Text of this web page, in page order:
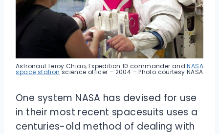
Astronaut Leroy Chiao, Expedition 10 commander andNASA
space station science officer – 2004 – Photo courtesy NASA
One system NASA has devised for use
in their most recent spacesuits uses a
centuries-old method of dealing with